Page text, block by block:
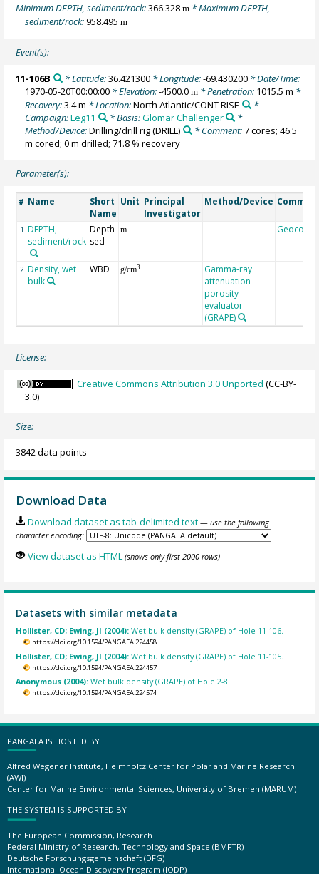
Minimum DEPTH, sediment/rock:366.328m * Maximum DEPTH,
sediment/rock:958.495m
Event(s):
11-106B * Latitude:36.421300* Longitude:-69.430200* Date/Time:
1970-05-20T00:00:00 * Elevation:-4500.0m * Penetration: 1015.5 m *
Recovery:3.4 m * Location:North Atlantic/CONT RISE
*
Campaign:Leg11 * Basis:Glomar Challenger
*
Method/Device:Drilling/drill rig(DRILL) * Comment:7 cores; 46.5
m cored; 0 m drilled; 71.8 % recovery
Parameter(s):
# Name
Short
Name
Unit Principal
Investigator
Method/Device
1 DEPTH,
sediment/rock
Depth
sed
m Geocode
2 Density, wet
bulk
WBD g/cm3
Gamma-ray
attenuation
porosity
evaluator
(GRAPE)
License:
Creative Commons Attribution 3.0 Unported (CC-BY-
3.0)
Size:
3842 data points
Download Data
Download dataset as tab-delimited text — use the following
character encoding:
View dataset as HTML (shows only first 2000 rows)
Datasets with similar metadata
Hollister, CD; Ewing, JI (2004):Wet bulk density (GRAPE) of Hole 11-106.
https://doi.org/10.1594/PANGAEA.224458
Hollister, CD; Ewing, JI (2004):Wet bulk density (GRAPE) of Hole 11-105.
https://doi.org/10.1594/PANGAEA.224457
Anonymous (2004):Wet bulk density (GRAPE) of Hole 2-8.
https://doi.org/10.1594/PANGAEA.224574
PANGAEA IS HOSTED BY
Alfred Wegener Institute, Helmholtz Center for Polar and Marine Research
(AWI)
Center for Marine Environmental Sciences, University of Bremen (MARUM)
THE SYSTEM IS SUPPORTED BY
The European Commission, Research
Federal Ministry of Research, Technology and Space (BMFTR)
Deutsche Forschungsgemeinschaft (DFG)
International Ocean Discovery Program (IODP)